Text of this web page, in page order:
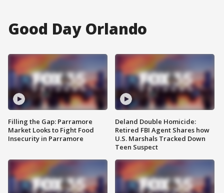
Good Day Orlando
Filling the Gap: Parramore
Market Looks to Fight Food
Insecurity in Parramore
Deland Double Homicide:
Retired FBI Agent Shares how
U.S. Marshals Tracked Down
Teen Suspect